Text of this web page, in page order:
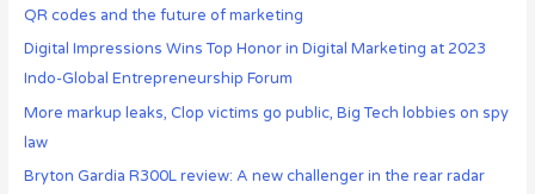
QR codes and the future of marketing
Digital Impressions Wins Top Honor in Digital Marketing at 2023
Indo-Global Entrepreneurship Forum
More markup leaks, Clop victims go public, Big Tech lobbies on spy
law
Bryton Gardia R300L review: A new challenger in the rear radar